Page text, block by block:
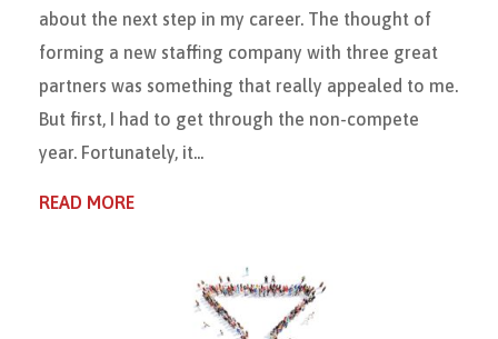
about the next step in my career. The thought of
forming a new staffing company with three great
partners was something that really appealed to me.
But first, I had to get through the non-compete
year. Fortunately, it...
READ MORE